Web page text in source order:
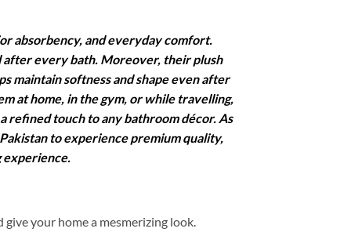
absorbency, and everyday comfort.
every bath. Moreover, their plush
maintain softness and shape even after
at home, in the gym, or while travelling,
refined touch to any bathroom décor. As
to experience premium quality,
experience.
your home a mesmerizing look.